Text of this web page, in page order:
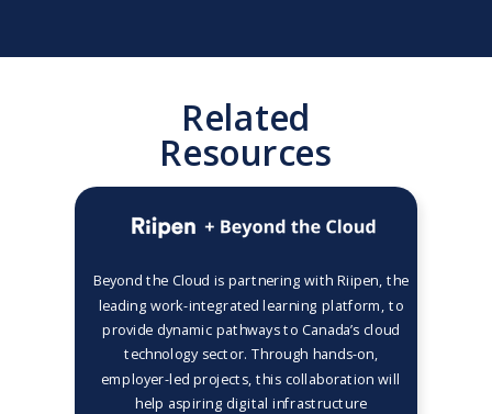
Beyond the Cloud is partnering with Riipen, the
leading work-integrated learning platform, to
provide dynamic pathways to Canada’s cloud
technology sector. Through hands-on,
employer-led projects, this collaboration will
help aspiring digital infrastructure
Related
Resources